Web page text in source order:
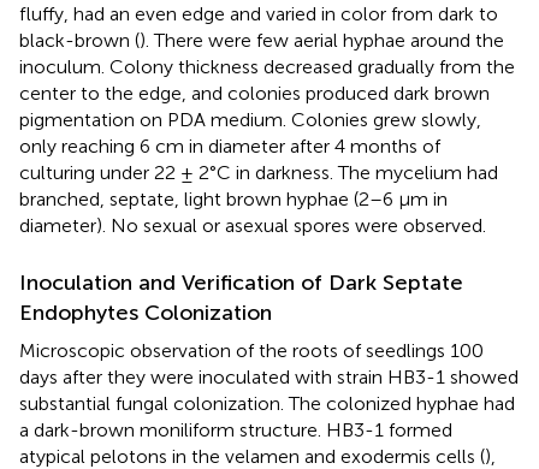
fluffy, had an even edge and varied in color from dark to
black-brown (). There were few aerial hyphae around the
inoculum. Colony thickness decreased gradually from the
center to the edge, and colonies produced dark brown
pigmentation on PDA medium. Colonies grew slowly,
only reaching 6 cm in diameter after 4 months of
culturing under 22 ± 2°C in darkness. The mycelium had
branched, septate, light brown hyphae (2–6 μm in
diameter). No sexual or asexual spores were observed.
Inoculation and Verification of Dark Septate
Endophytes Colonization
Microscopic observation of the roots of seedlings 100
days after they were inoculated with strain HB3-1 showed
substantial fungal colonization. The colonized hyphae had
a dark-brown moniliform structure. HB3-1 formed
atypical pelotons in the velamen and exodermis cells (),